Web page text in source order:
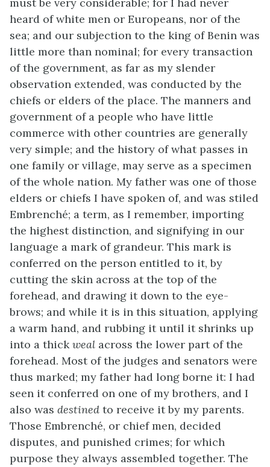
heard of white men or Europeans, nor of the
sea; and our subjection to the king of Benin was
little more than nominal; for every transaction
of the government, as far as my slender
observation extended, was conducted by the
chiefs or elders of the place. The manners and
government of a people who have little
commerce with other countries are generally
very simple; and the history of what passes in
one family or village, may serve as a specimen
of the whole nation. My father was one of those
elders or chiefs I have spoken of, and was stiled
Embrenché; a term, as I remember, importing
the highest distinction, and signifying in our
language a mark of grandeur. This mark is
conferred on the person entitled to it, by
cutting the skin across at the top of the
forehead, and drawing it down to the eye-
brows; and while it is in this situation, applying
a warm hand, and rubbing it until it shrinks up
into a thickweal across the lower part of the
forehead. Most of the judges and senators were
thus marked; my father had long borne it: I had
seen it conferred on one of my brothers, and I
also was destined to receive it by my parents.
Those Embrenché, or chief men, decided
disputes, and punished crimes; for which
purpose they always assembled together. The